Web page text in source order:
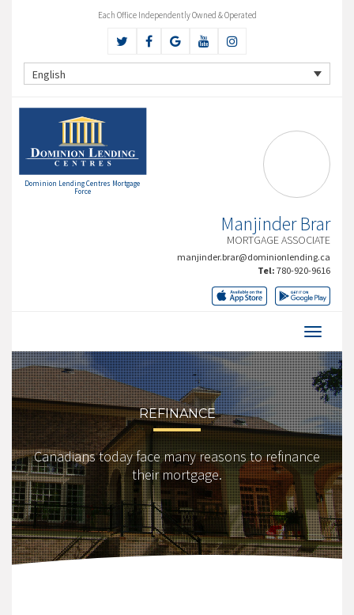
Each Office Independently Owned & Operated
English
Dominion Lending Centres Mortgage
Force
Manjinder Brar
MORTGAGE ASSOCIATE
manjinder.brar@dominionlending.ca
Tel: 780-920-9616
REFINANCE
Canadians today face many reasons to refinance
their mortgage.